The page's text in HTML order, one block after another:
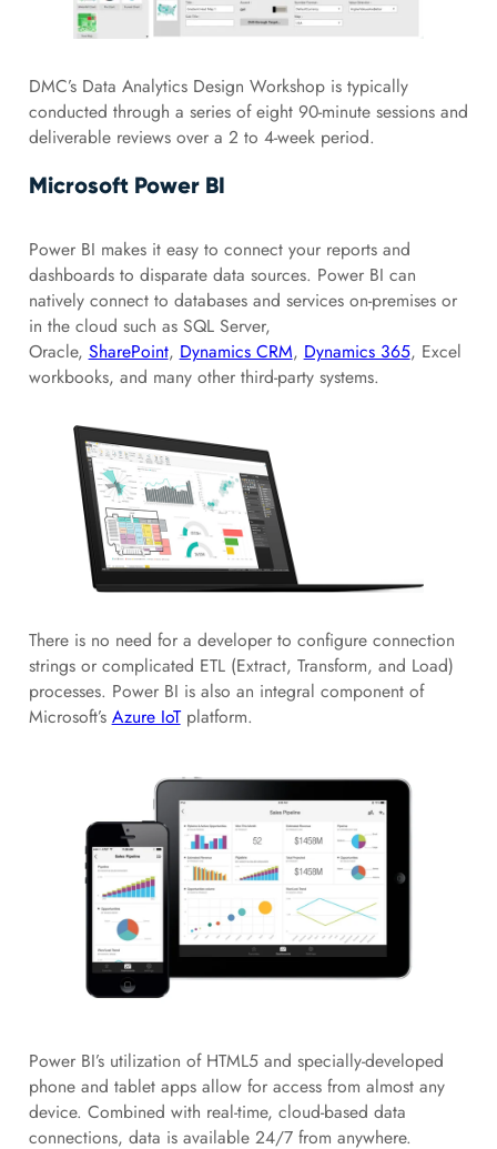
DMC’s Data Analytics Design Workshop is typically
conducted through a series of eight 90-minute sessions and
deliverable reviews over a 2 to 4-week period.
Microsoft Power BI
Power BI makes it easy to connect your reports and
dashboards to disparate data sources. Power BI can
natively connect to databases and services on-premises or
in the cloud such as SQL Server,
Oracle, SharePoint, Dynamics CRM, Dynamics 365, Excel
workbooks, and many other third-party systems.
There is no need for a developer to configure connection
strings or complicated ETL (Extract, Transform, and Load)
processes. Power BI is also an integral component of
Microsoft’s Azure IoTplatform.
Power BI’s utilization of HTML5 and specially-developed
phone and tablet apps allow for access from almost any
device. Combined with real-time, cloud-based data
connections, data is available 24/7 from anywhere.